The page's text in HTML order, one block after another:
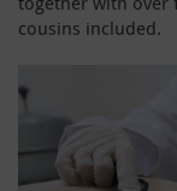
cousins included.